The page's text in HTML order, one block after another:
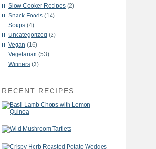
Slow Cooker Recipes (2)
Snack Foods (14)
Soups (4)
Uncategorized (2)
Vegan (16)
Vegetarian (53)
Winners (3)
RECENT RECIPES